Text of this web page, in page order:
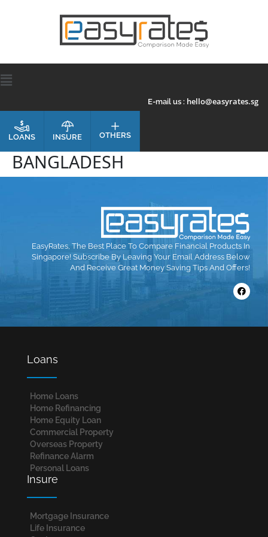
E-mail us : hello@easyrates.sg
LOANS INSURE OTHERS
BANGLADESH
EasyRates, The Best Place To Compare Financial Products In
Singapore! Subscribe By Leaving Your Email Address Below
And Receive Great Money Saving Tips And Offers!
Loans
Home Loans​
Home Refinancing
Home Equity Loan
Commercial Property
Overseas Property
Refinance Alarm
Personal Loans
Insure
Mortgage Insurance
Life Insurance